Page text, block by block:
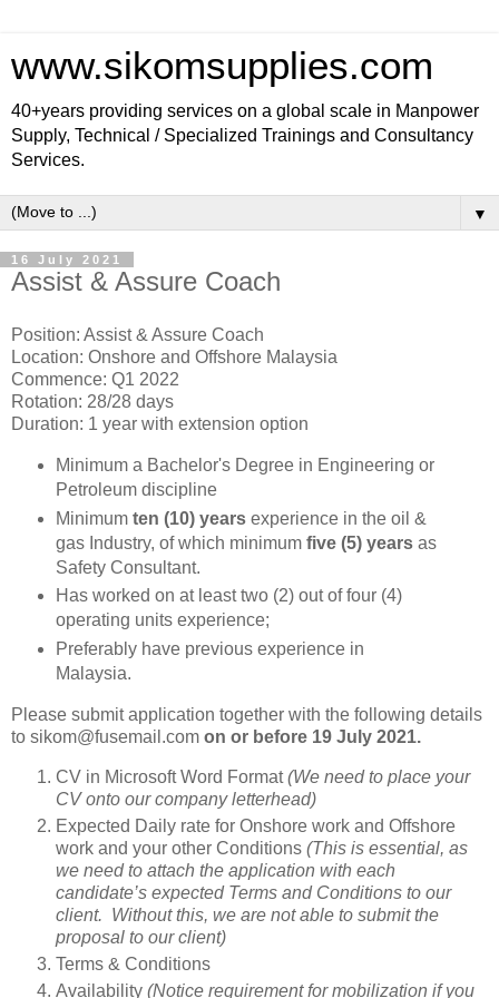
www.sikomsupplies.com
40+years providing services on a global scale in Manpower
Supply, Technical / Specialized Trainings and Consultancy
Services.
▼
16 July 2021
Assist & Assure Coach
Position: Assist & Assure Coach
Location: Onshore and Offshore Malaysia
Commence: Q1 2022
Rotation: 28/28 days
Duration: 1 year with extension option
Minimum a Bachelor's Degree in Engineering or
Petroleum discipline
Minimumten (10) yearsexperience in the oil &
gas Industry, of which minimumfive (5) yearsas
Safety Consultant.
Has worked on at least two (2) out of four (4)
operating units experience;
Preferably have previous experience in
Malaysia.
Please submit application together with the following details
to sikom@fusemail.com on or before 19 July 2021.
CV in Microsoft Word Format(We need to place your
CV onto our company letterhead)
Expected Daily rate for Onshore work and Offshore
work and your other Conditions (This is essential, as
we need to attach the application with each
candidate’s expected Terms and Conditions to our
client. Without this, we are not able to submit the
proposal to our client)
Terms & Conditions
Availability (Notice requirement for mobilization if you